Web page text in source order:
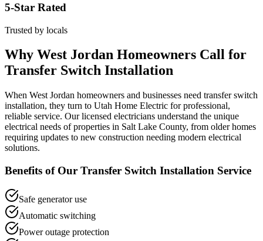
5-Star Rated
Trusted by locals
Why West Jordan Homeowners Call for
Transfer Switch Installation
When West Jordan homeowners and businesses need transfer switch
installation, they turn to Utah Home Electric for professional,
reliable service. Our licensed electricians understand the unique
electrical needs of properties in Salt Lake County, from older homes
requiring updates to new construction needing modern electrical
solutions.
Benefits of Our Transfer Switch Installation Service
Safe generator use
Automatic switching
Power outage protection